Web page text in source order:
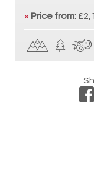
» Price from: